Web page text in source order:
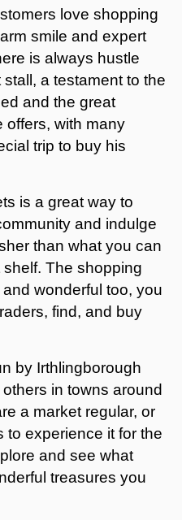
love shopping
smile and expert
is always hustle
a testament to the
and the great
offers, with many
trip to buy his
is a great way to
and indulge
than what you can
The shopping
wonderful too, you
find, and buy
by Irthlingborough
in towns around
a market regular, or
to experience it for the
and see what
treasures you